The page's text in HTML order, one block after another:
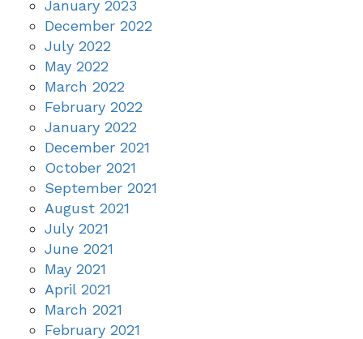
January 2023
December 2022
July 2022
May 2022
March 2022
February 2022
January 2022
December 2021
October 2021
September 2021
August 2021
July 2021
June 2021
May 2021
April 2021
March 2021
February 2021